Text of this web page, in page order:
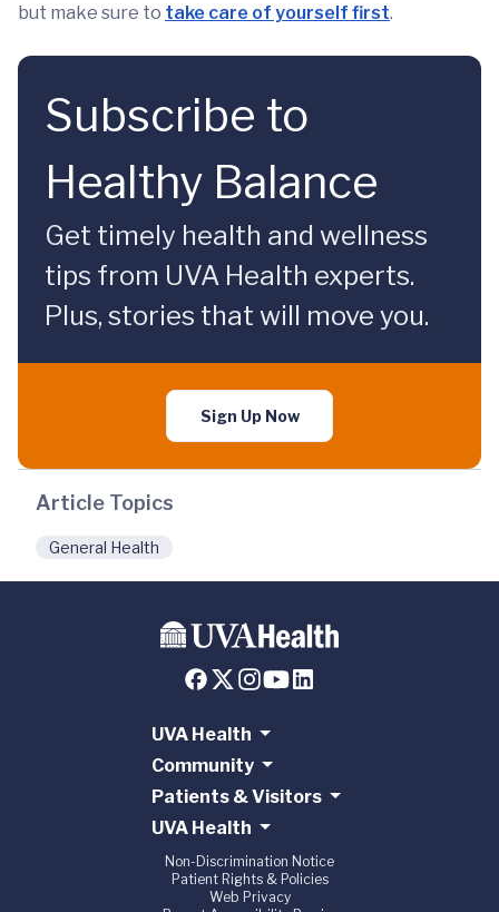
but make sure to take care of yourself first.
Subscribe to
Healthy Balance
Get timely health and wellness
tips from UVA Health experts.
Plus, stories that will move you.
Sign Up Now
Article Topics
General Health
UVA Health
Community
Patients & Visitors
UVA Health
Non-Discrimination Notice
Patient Rights & Policies
Web Privacy